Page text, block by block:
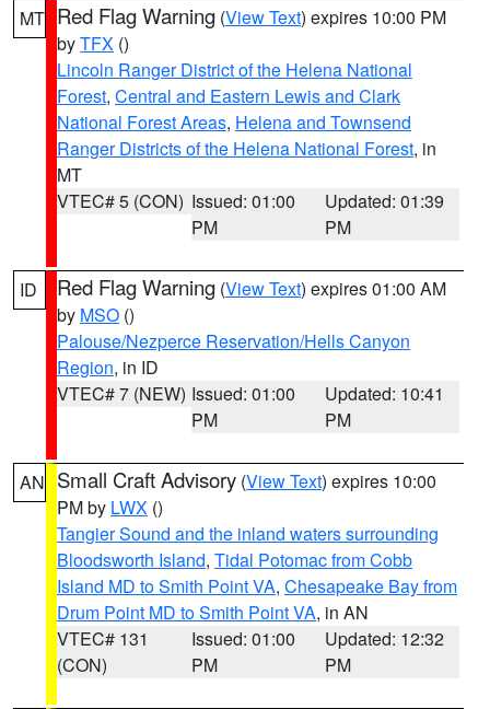
MT Red Flag Warning (View Text) expires 10:00 PM
byTFX ()
Lincoln Ranger District of the Helena National
Forest, Central and Eastern Lewis and Clark
National Forest Areas, Helena and Townsend
Ranger Districts of the Helena National Forest, in
MT
VTEC# 5 (CON) Issued: 01:00
PM
Updated: 01:39
PM
ID Red Flag Warning (View Text) expires 01:00 AM
by MSO ()
Palouse/Nezperce Reservation/Hells Canyon
Region, in ID
VTEC# 7 (NEW) Issued: 01:00
PM
Updated: 10:41
PM
AN Small Craft Advisory (View Text) expires 10:00
PM by LWX ()
Tangier Sound and the inland waters surrounding
Bloodsworth Island, Tidal Potomac from Cobb
Island MD to Smith Point VA, Chesapeake Bay from
Drum Point MD to Smith Point VA, in AN
VTEC# 131
(CON)
Issued: 01:00
PM
Updated: 12:32
PM